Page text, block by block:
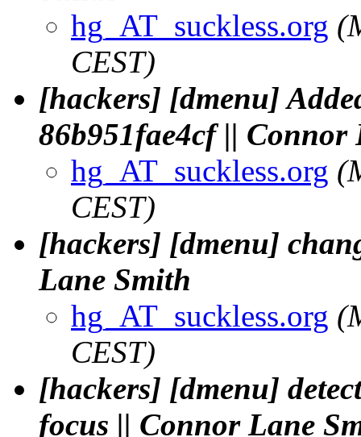
hg_AT_suckless.org
CEST)
[hackers] [dmenu]
86b951fae4cf || Connor
hg_AT_suckless.org
CEST)
[hackers] [dmenu]
Lane Smith
hg_AT_suckless.org
CEST)
[hackers] [dmenu]
focus || Connor Lane